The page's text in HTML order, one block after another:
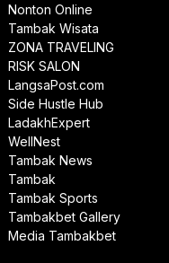
Nonton Online
Tambak Wisata
ZONA TRAVELING
RISK SALON
LangsaPost.com
Side Hustle Hub
LadakhExpert
WellNest
Tambak News
Tambak
Tambak Sports
Tambakbet Gallery
Media Tambakbet